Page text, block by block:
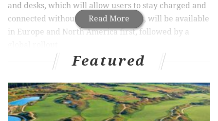
Read More
and desks, which will allow users to stay charged and
connected without the mess of wires, will be available
in Europe and North Americafirst, followed by a
Featured